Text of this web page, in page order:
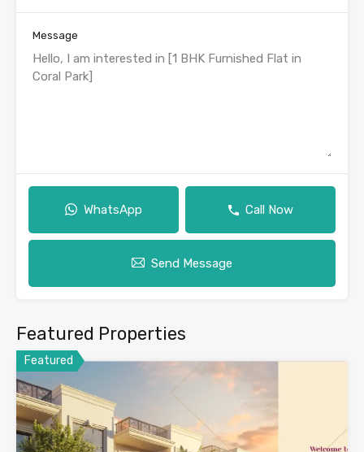
Message
WhatsApp Call Now
Send Message
Featured Properties
Featured